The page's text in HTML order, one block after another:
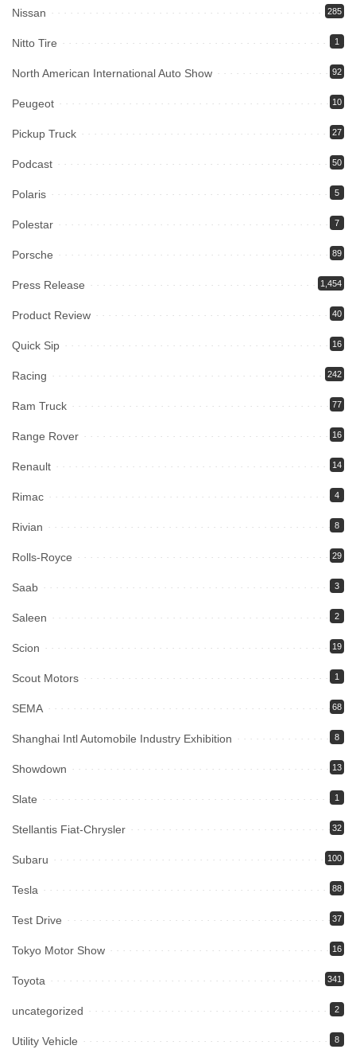
Nissan 285
Nitto Tire 1
North American International Auto Show 92
Peugeot 10
Pickup Truck 27
Podcast 50
Polaris 5
Polestar 7
Porsche 89
Press Release 1,454
Product Review 40
Quick Sip 16
Racing 242
Ram Truck 77
Range Rover 16
Renault 14
Rimac 4
Rivian 8
Rolls-Royce 29
Saab 3
Saleen 2
Scion 19
Scout Motors 1
SEMA 68
Shanghai Intl Automobile Industry Exhibition 8
Showdown 13
Slate 1
Stellantis Fiat-Chrysler 32
Subaru 100
Tesla 88
Test Drive 37
Tokyo Motor Show 16
Toyota 341
uncategorized 2
Utility Vehicle 8